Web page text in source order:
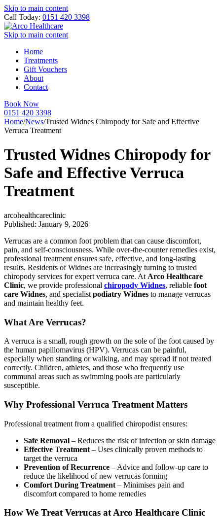
Skip to main content
Call Today: 0151 420 3398
Skip to main content
Home
Treatments
Gift Vouchers
About
Contact
Book Now
0151 420 3398
Home/News/Trusted Widnes Chiropody for Safe and Effective
Verruca Treatment
Trusted Widnes Chiropody for
Safe and Effective Verruca
Treatment
arcohealthcareclinic
Published: January 9, 2026
Verrucas are a common foot problem that can cause discomfort,
pain, and self-consciousness. While over-the-counter remedies exist,
professional treatment ensures safe, effective, and long-lasting
results. Residents of Widnes are increasingly turning to trusted
chiropody services for expert verruca care. At Arco Healthcare
Clinic, we provide professional chiropody Widnes, reliable foot
care Widnes, and specialist podiatry Widnes to manage verrucas
and maintain healthy feet.
What Are Verrucas?
A verruca is a small, rough growth on the sole of the foot caused by
the human papillomavirus (HPV). Verrucas can be painful,
especially when standing or walking, and may spread if not treated
correctly. Children, athletes, and those who frequently use
communal areas such as swimming pools are particularly
susceptible.
Why Professional Verruca Treatment Matters
Professional treatment from a qualified chiropodist ensures:
Safe Removal – Reduces the risk of infection or skin damage
Effective Treatment – Uses clinically proven methods to
target the verruca
Prevention of Recurrence – Advice and follow-up care to
reduce the likelihood of new verrucas forming
Comfort During Treatment – Minimises pain and
discomfort compared to home remedies
How We Treat Verrucas at Arco Healthcare Clinic